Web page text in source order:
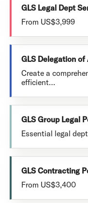
GLS Legal Dept
From US$3,999
GLS Delegation
Create a
efficient…
GLS Group Legal
Essential legal
GLS Contracting
From US$3,400